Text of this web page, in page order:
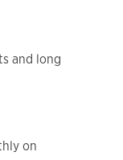
and long
on